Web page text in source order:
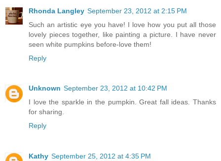
Rhonda Langley September 23, 2012 at 2:15 PM
Such an artistic eye you have! I love how you put all those
lovely pieces together, like painting a picture. I have never
seen white pumpkins before-love them!
Reply
Unknown September 23, 2012 at 10:42 PM
I love the sparkle in the pumpkin. Great fall ideas. Thanks
for sharing.
Reply
Kathy September 25, 2012 at 4:35 PM